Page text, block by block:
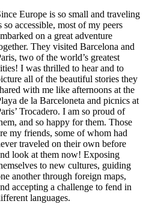
Europe is so small and traveling
so accessible, most of my peers
on a great adventure
They visited Barcelona and
two of the world’s greatest
I was thrilled to hear and to
all of the beautiful stories they
with me like afternoons at the
de la Barceloneta and picnics at
Trocadero. I am so proud of
and so happy for them. Those
my friends, some of whom had
traveled on their own before
look at them now! Exposing
to new cultures, guiding
another through foreign maps,
accepting a challenge to fend in
languages.